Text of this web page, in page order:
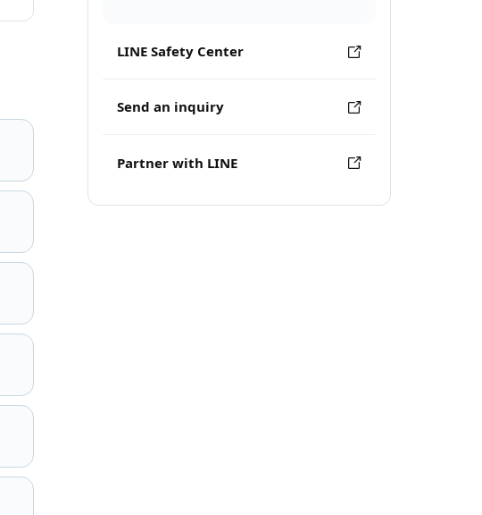
LINE Safety Center
Send an inquiry
Partner with LINE